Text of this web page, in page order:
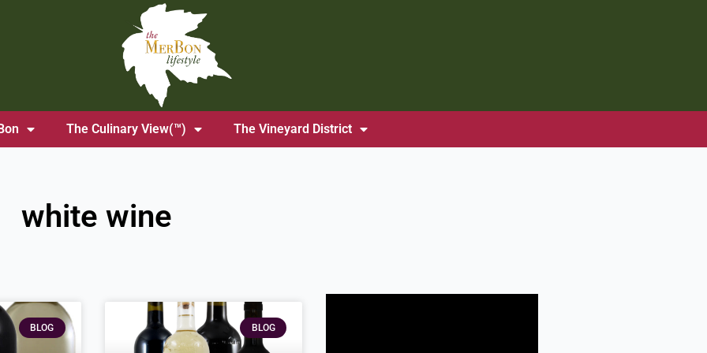
The Culinary View(™) The Vineyard District
white wine
BLOG BLOG
PagePage